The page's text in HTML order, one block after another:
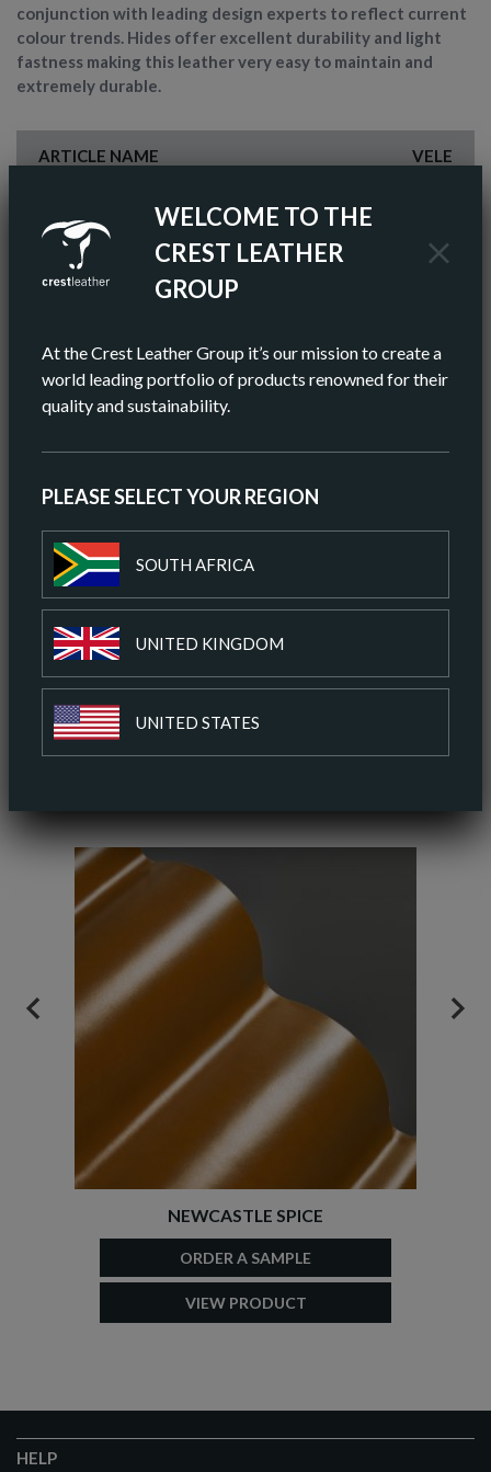
WELCOME TO THE
CREST LEATHER
GROUP
At the Crest Leather Group it’s our mission to create a
world leading portfolio of products renowned for their
quality and sustainability.
PLEASE SELECT YOUR REGION
SOUTH AFRICA
UNITED KINGDOM
UNITED STATES
conjunction with leading design experts to reflect current
colour trends. Hides offer excellent durability and light
fastness making this leather very easy to maintain and
extremely durable.
ARTICLE NAME VELE
PIGMENTED
COLOR BROWN
AV HIDE SIZE (METRIC) 5.11 SQ M
AV THICKNESS
DOWNLOAD SPEC SHEET
ADD TO COLOUR PALETTE
NEWCASTLE SPICE
ORDER A SAMPLE
VIEW PRODUCT
PREVIOUS
HELP